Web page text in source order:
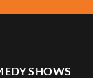
SHOWS